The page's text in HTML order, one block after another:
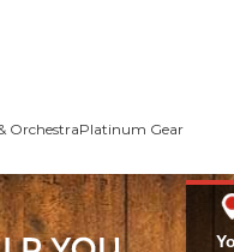
OrchestraPlatinum Gear